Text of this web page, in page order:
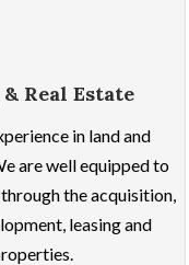
Real Estate
in land and
are well equipped to
the acquisition,
leasing and